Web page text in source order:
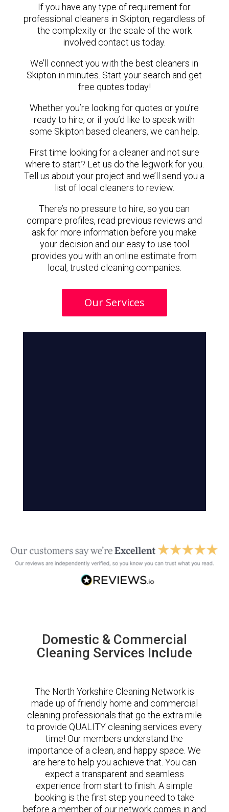
If you have any type of requirement for
professional cleaners in Skipton, regardless of
the complexity or the scale of the work
involved contact us today.
We’ll connect you with the best cleaners in
Skipton in minutes. Start your search and get
free quotes today!
Whether you’re looking for quotes or you’re
ready to hire, or if you’d like to speak with
some Skipton based cleaners, we can help.
First time looking for a cleaner and not sure
where to start? Let us do the legwork for you.
Tell us about your project and we’ll send you a
list of local cleaners to review.
There’s no pressure to hire, so you can
compare profiles, read previous reviews and
ask for more information before you make
your decision and our easy to use tool
provides you with an online estimate from
local, trusted cleaning companies.
Our Services
Domestic & Commercial
Cleaning Services Include
The North Yorkshire Cleaning Network is
made up of friendly home and commercial
cleaning professionals that go the extra mile
to provide QUALITY cleaning services every
time! Our members understand the
importance of a clean, and happy space. We
are here to help you achieve that. You can
expect a transparent and seamless
experience from start to finish. A simple
booking is the first step you need to take
before a member of our network comes in and